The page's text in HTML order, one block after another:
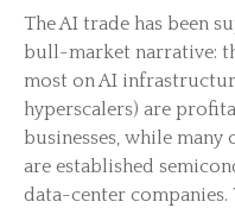
The AI trade has been
bull-market narrative:
most on AI
hyperscalers) are
businesses, while
are established
data-center companies.